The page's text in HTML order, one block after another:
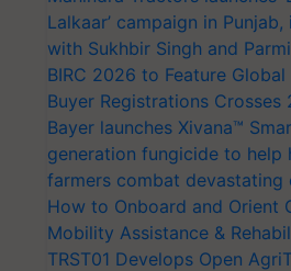
Lalkaar’ campaign in
with Sukhbir Singh and
BIRC 2026 to Feature
Buyer Registrations Crosses
Bayer launches Xivana™
generation fungicide to help
farmers combat devastating
How to Onboard and Orient
Mobility Assistance &
TRST01 Develops Open